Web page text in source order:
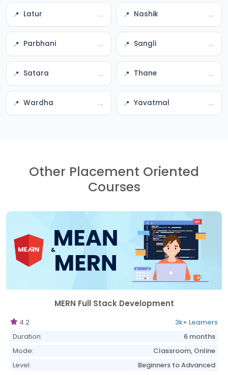
Latur → Nashik →
Parbhani → Sangli →
Satara → Thane →
Wardha → Yavatmal →
Other Placement Oriented
Courses
MERN Full Stack Development
4.2
3k+ Learners
Duration:
6 months
Mode:
Classroom, Online
Level:
Beginners to Advanced